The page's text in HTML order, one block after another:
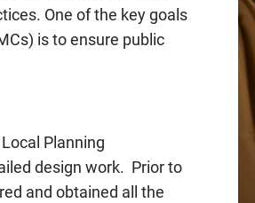
One of the key goals
is to ensure public
Planning
design work. Prior to
and obtained all the